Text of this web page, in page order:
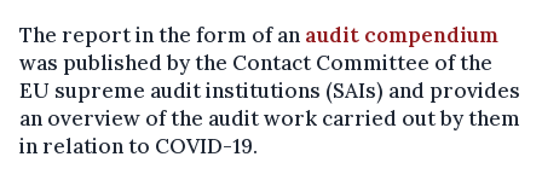
The report in the form of an audit compendium
was published by the Contact Committee of the
EU supreme audit institutions (SAIs) and provides
an overview of the audit work carried out by them
in relation to COVID-19.